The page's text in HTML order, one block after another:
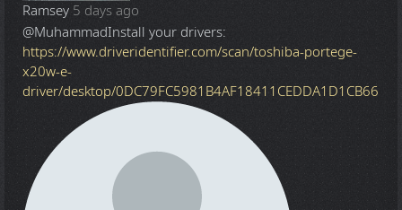
Ramsey 5 days ago
@MuhammadInstall your drivers:
https://www.driveridentifier.com/scan/toshiba-portege-
x20w-e-
driver/desktop/0DC79FC5981B4AF18411CEDDA1D1CB66